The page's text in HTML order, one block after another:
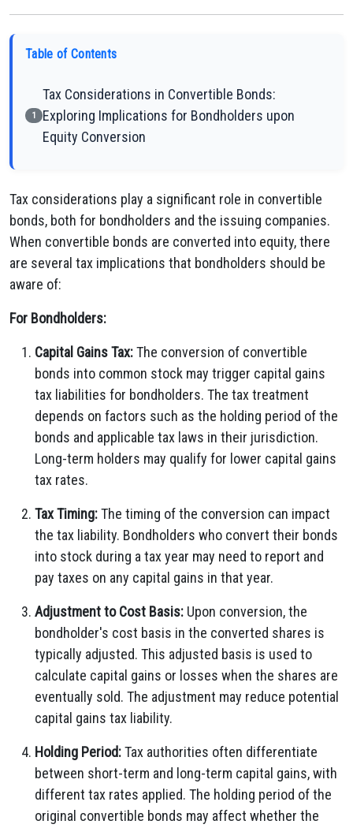
Table of Contents
1
Tax Considerations in Convertible Bonds:
Exploring Implications for Bondholders upon
Equity Conversion
Tax considerations play a significant role in convertible
bonds, both for bondholders and the issuing companies.
When convertible bonds are converted into equity, there
are several tax implications that bondholders should be
aware of:
For Bondholders:
Capital Gains Tax:The conversion of convertible
bonds into common stock may trigger capital gains
tax liabilities for bondholders. The tax treatment
depends on factors such as the holding period of the
bonds and applicable tax laws in their jurisdiction.
Long-term holders may qualify for lower capital gains
tax rates.
Tax Timing:The timing of the conversion can impact
the tax liability. Bondholders who convert their bonds
into stock during a tax year may need to report and
pay taxes on any capital gains in that year.
Adjustment to Cost Basis: Upon conversion, the
bondholder's cost basis in the converted shares is
typically adjusted. This adjusted basis is used to
calculate capital gains or losses when the shares are
eventually sold. The adjustment may reduce potential
capital gains tax liability.
Holding Period:Tax authorities often differentiate
between short-term and long-term capital gains, with
different tax rates applied. The holding period of the
original convertible bonds may affect whether the